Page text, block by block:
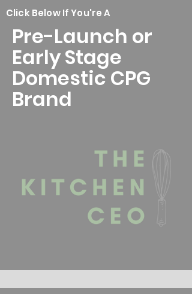
Click Below If You're A
Pre-Launch or
Early Stage
Domestic CPG
Brand